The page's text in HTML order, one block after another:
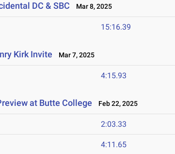
DC & SBC Mar 8, 2025
15:16.39
Kirk Invite Mar 7, 2025
4:15.93
at Butte College Feb 22, 2025
2:03.33
4:11.65